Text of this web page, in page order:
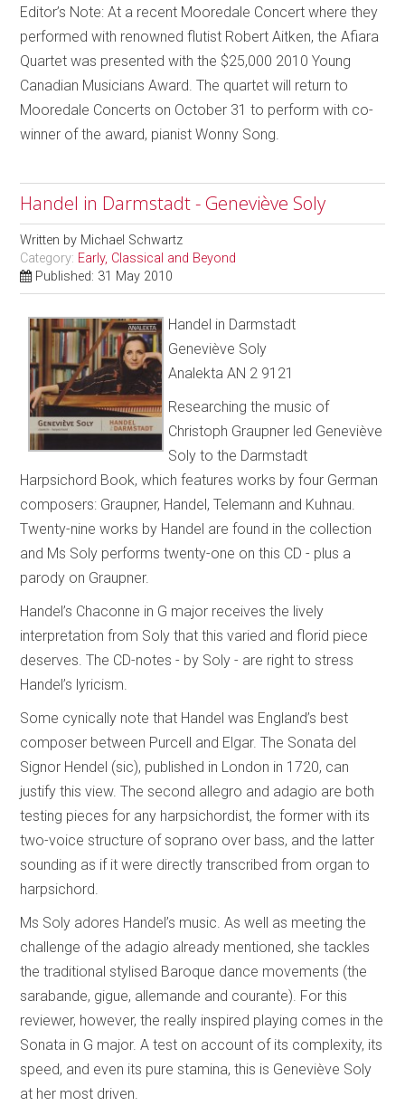
Editor’s Note: At a recent Mooredale Concert where they
performed with renowned flutist Robert Aitken, the Afiara
Quartet was presented with the $25,000 2010 Young
Canadian Musicians Award. The quartet will return to
Mooredale Concerts on October 31 to perform with co-
winner of the award, pianist Wonny Song.
Handel in Darmstadt - Geneviève Soly
Written by Michael Schwartz
Category: Early, Classical and Beyond
Published: 31 May 2010
Handel in Darmstadt
Geneviève Soly
Analekta AN 2 9121
Researching the music of
Christoph Graupner led Geneviève
Soly to the Darmstadt
Harpsichord Book, which features works by four German
composers: Graupner, Handel, Telemann and Kuhnau.
Twenty-nine works by Handel are found in the collection
and Ms Soly performs twenty-one on this CD - plus a
parody on Graupner.
Handel’s Chaconne in G major receives the lively
interpretation from Soly that this varied and florid piece
deserves. The CD-notes - by Soly - are right to stress
Handel’s lyricism.
Some cynically note that Handel was England’s best
composer between Purcell and Elgar. The Sonata del
Signor Hendel (sic), published in London in 1720, can
justify this view. The second allegro and adagio are both
testing pieces for any harpsichordist, the former with its
two-voice structure of soprano over bass, and the latter
sounding as if it were directly transcribed from organ to
harpsichord.
Ms Soly adores Handel’s music. As well as meeting the
challenge of the adagio already mentioned, she tackles
the traditional stylised Baroque dance movements (the
sarabande, gigue, allemande and courante). For this
reviewer, however, the really inspired playing comes in the
Sonata in G major. A test on account of its complexity, its
speed, and even its pure stamina, this is Geneviève Soly
at her most driven.